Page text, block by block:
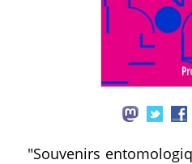
"Souvenirs